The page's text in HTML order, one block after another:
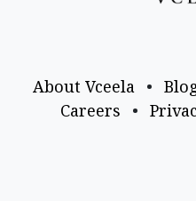
About Vceela •
Careers
•